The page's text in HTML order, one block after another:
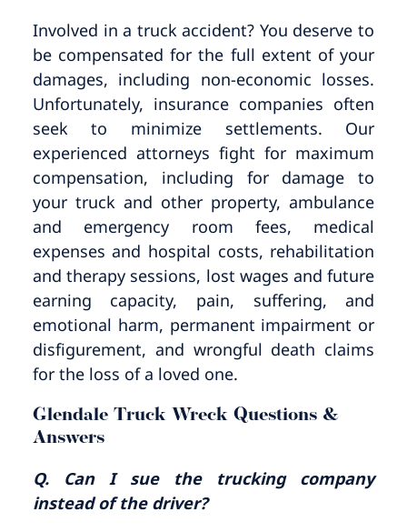
Involved in a truck accident? You deserve to
be compensated for the full extent of your
damages, including non-economic losses.
Unfortunately, insurance companies often
seek to minimize settlements. Our
experienced attorneys fight for maximum
compensation, including for damage to
your truck and other property, ambulance
and emergency room fees, medical
expenses and hospital costs, rehabilitation
and therapy sessions, lost wages and future
earning capacity, pain, suffering, and
emotional harm, permanent impairment or
disfigurement, and wrongful death claims
for the loss of a loved one.
Glendale Truck Wreck Questions &
Answers
Q. Can I sue the trucking company
instead of the driver?